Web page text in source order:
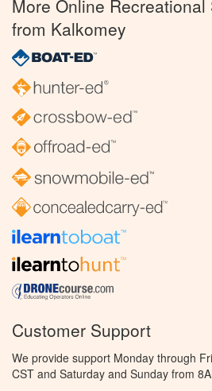
More Online
from Kalkomey
Customer Support
We provide support Monday through
CST and Saturday and Sunday from